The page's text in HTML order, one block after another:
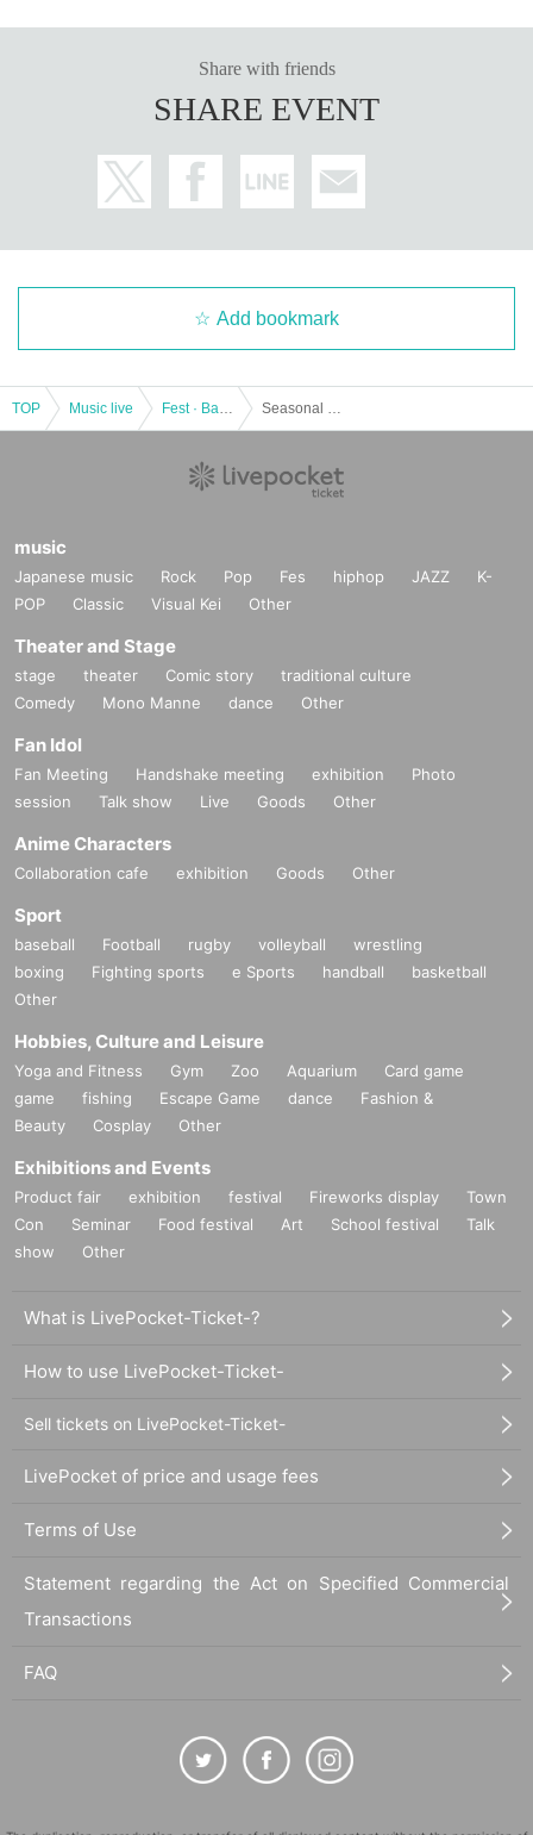
Share with friends
SHARE EVENT
Add bookmark
TOP Music live
music
Japanese music Rock Pop Fes hiphop JAZZ
K-
POP
Classic Visual Kei Other
Theater and Stage
stage theater Comic story
traditional culture
Comedy
Mono Manne dance Other
Fan Idol
Fan Meeting Handshake meeting exhibition
Photo
session
Talk show Live Goods Other
Anime Characters
Collaboration cafe exhibition Goods Other
Sport
baseball Football rugby volleyball
wrestling
boxing
Fighting sports e Sports handball
basketball
Other
Hobbies, Culture and Leisure
Yoga and Fitness Gym Zoo Aquarium
Card game
game
fishing Escape Game dance
Fashion &
Beauty
Cosplay Other
Exhibitions and Events
Product fair exhibition festival Fireworks display
Town
Con
Seminar Food festival Art School festival
Talk
show
Other
What is LivePocket-Ticket-?
How to use LivePocket-Ticket-
Sell tickets on LivePocket-Ticket-
LivePocket of price and usage fees
Terms of Use
Statement regarding the Act on Specified Commercial
Transactions
FAQ